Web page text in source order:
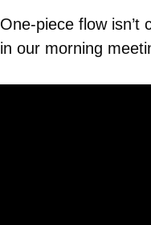
One-piece flow isn’t
in our morning